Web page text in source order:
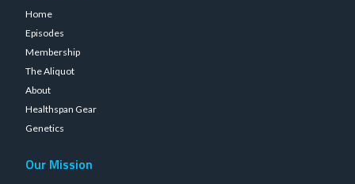
Home
Episodes
Membership
The Aliquot
About
Healthspan Gear
Genetics
Our Mission